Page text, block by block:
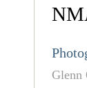
Glenn